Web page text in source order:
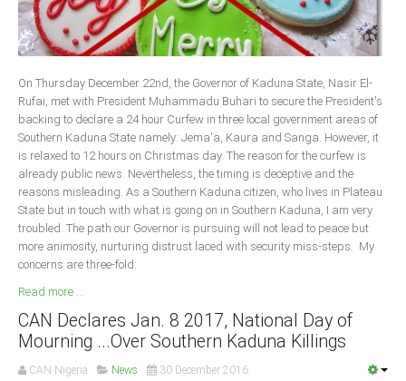
Ekiti
Enugu
CONTACT US
National Headquaters
State Chapters
CONSTITUTION
South Africa
On Thursday December 22nd, the Governor of Kaduna State, Nasir El-
Rufai, met with President Muhammadu Buhari to secure the President's
backing to declare a 24 hour Curfew in three local government areas of
Southern Kaduna State namely: Jema'a, Kaura and Sanga. However, it
is relaxed to 12 hours on Christmas day. The reason for the curfew is
already public news. Nevertheless, the timing is deceptive and the
reasons misleading. As a Southern Kaduna citizen, who lives in Plateau
State but in touch with what is going on in Southern Kaduna, I am very
troubled. The path our Governor is pursuing will not lead to peace but
more animosity, nurturing distrust laced with security miss-steps. My
concerns are three-fold:
Read more ...
CAN Declares Jan. 8 2017, National Day of
Mourning ...Over Southern Kaduna Killings
CAN Nigeria News 30 December 2016